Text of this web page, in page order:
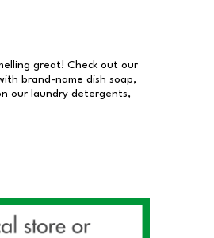
great! Check out our
brand-name dish soap,
our laundry detergents,